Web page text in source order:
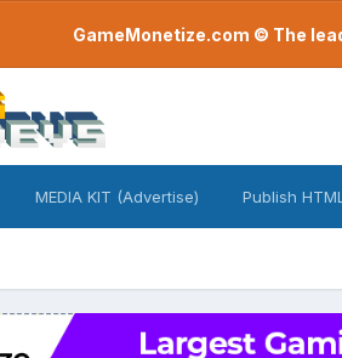
GameMonetize.com © The
MEDIA KIT (Advertise) Publish